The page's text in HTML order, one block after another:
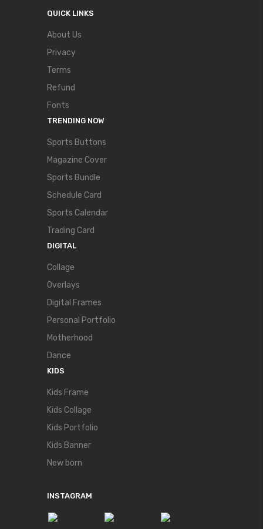
QUICK LINKS
About Us
Privacy
Terms
Refund
Fonts
TRENDING NOW
Sports Buttons
Magazine Cover
Sports Bundle
Schedule Card
Sports Calendar
Trading Card
DIGITAL
Collage
Overlays
Digital Frames
Personal Portfolio
Motherhood
Dance
KIDS
Kids Frame
Kids Collage
Kids Portfolio
Kids Banner
New born
INSTAGRAM